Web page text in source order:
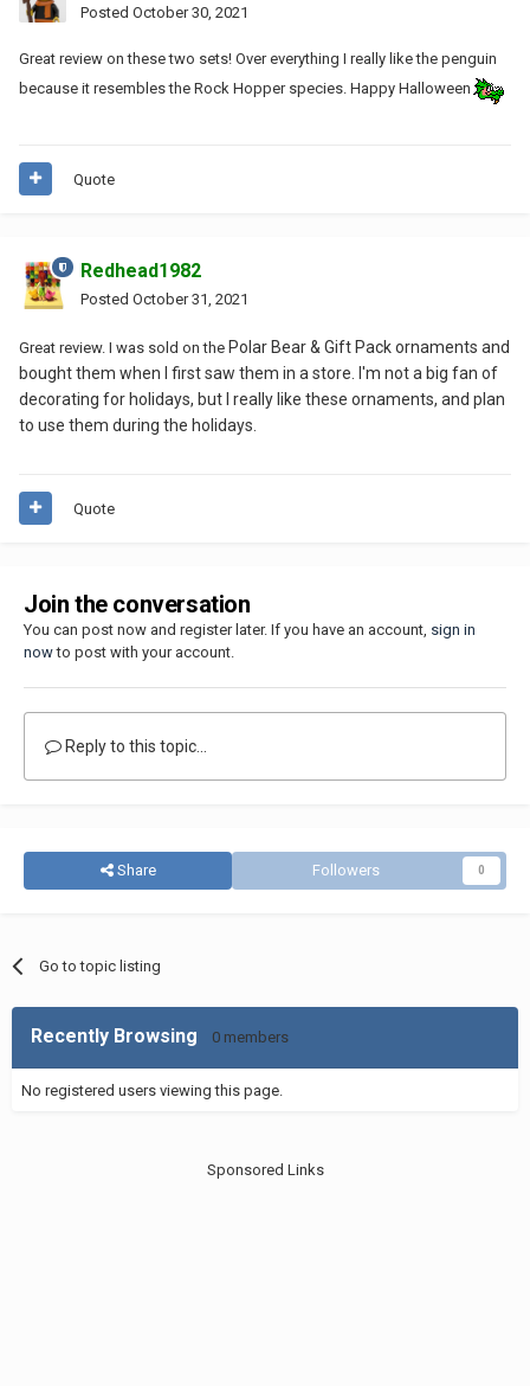
Posted October 30, 2021
Great review on these two sets! Over everything I really like the penguin
because it resembles the Rock Hopper species. Happy Halloween
Quote
Redhead1982
Posted October 31, 2021
Great review. I was sold on the Polar Bear & Gift Pack ornaments and
bought them when I first saw them in a store. I'm not a big fan of
decorating for holidays, but I really like these ornaments, and plan
to use them during the holidays.
Quote
Join the conversation
You can post now and register later. If you have an account, sign in
nowto post with your account.
Reply to this topic...
Share Followers 0
Go to topic listing
Recently Browsing 0 members
No registered users viewing this page.
Sponsored Links